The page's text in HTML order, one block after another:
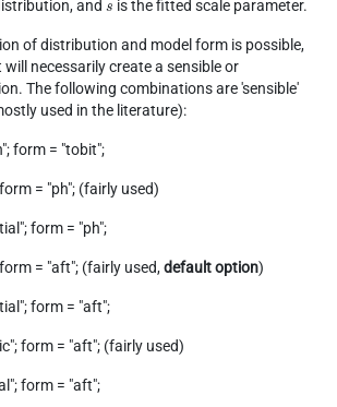
and is the fitted scale parameter.
of distribution and model form is possible,
necessarily create a sensible or
The following combinations are 'sensible'
used in the literature):
form = "tobit";
= "ph"; (fairly used)
form = "ph";
= "aft"; (fairly used,default option)
form = "aft";
form = "aft"; (fairly used)
form = "aft";